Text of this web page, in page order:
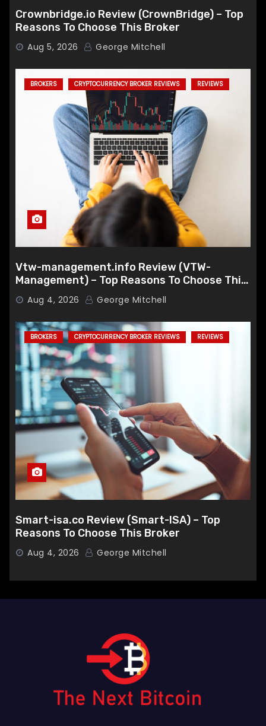
Crownbridge.io Review (CrownBridge) – Top
Reasons To Choose This Broker
Aug 5, 2026 George Mitchell
BROKERS CRYPTOCURRENCY BROKER REVIEWS REVIEWS
Vtw-management.info Review (VTW-
Management) – Top Reasons To Choose This
Broker
Aug 4, 2026 George Mitchell
BROKERS CRYPTOCURRENCY BROKER REVIEWS REVIEWS
Smart-isa.co Review (Smart-ISA) – Top
Reasons To Choose This Broker
Aug 4, 2026 George Mitchell